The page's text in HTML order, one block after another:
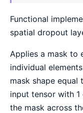
Functional
spatial dropout
Applies a mask to
individual
mask shape
input tensor with 1
the mask across